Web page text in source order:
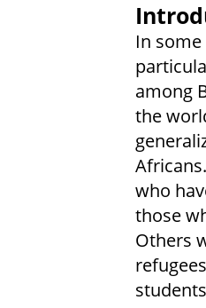
In
among
the
who
those
Others